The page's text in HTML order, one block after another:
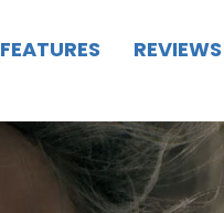
FEATURES REVIEWS